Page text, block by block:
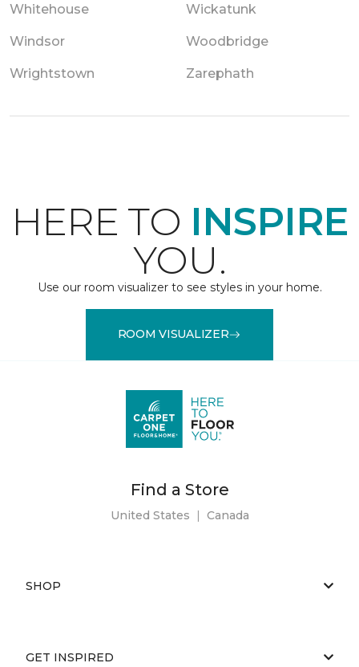
Whitehouse Wickatunk
Windsor Woodbridge
Wrightstown Zarephath
HERE TO INSPIRE
YOU.
Use our room visualizer to see styles in your home.
ROOM VISUALIZER
Find a Store
United States | Canada
SHOP
GET INSPIRED